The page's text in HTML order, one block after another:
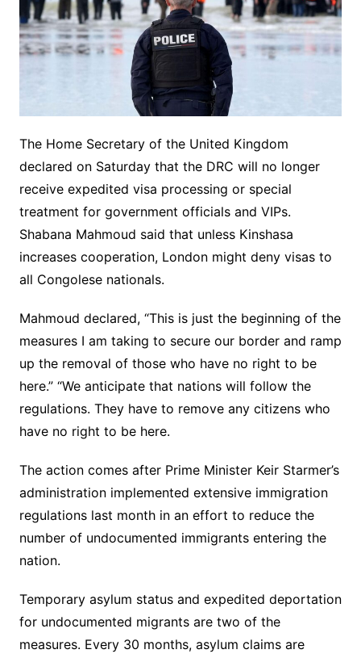
The Home Secretary of the United Kingdom
declared on Saturday that the DRC will no longer
receive expedited visa processing or special
treatment for government officials and VIPs.
Shabana Mahmoud said that unless Kinshasa
increases cooperation, London might deny visas to
all Congolese nationals.
Mahmoud declared, “This is just the beginning of the
measures I am taking to secure our border and ramp
up the removal of those who have no right to be
here.” “We anticipate that nations will follow the
regulations. They have to remove any citizens who
have no right to be here.
The action comes after Prime Minister Keir Starmer’s
administration implemented extensive immigration
regulations last month in an effort to reduce the
number of undocumented immigrants entering the
nation.
Temporary asylum status and expedited deportation
for undocumented migrants are two of the
measures. Every 30 months, asylum claims are